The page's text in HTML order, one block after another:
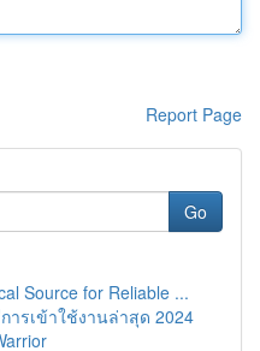
Report Page
Go
Source for Reliable ...
ารเข้าใช้งานล่าสุด 2024